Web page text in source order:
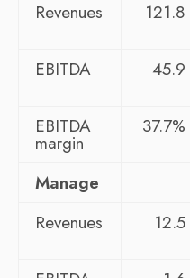
Revenues
121.8
EBITDA
45.9
EBITDA
margin
37.7%
Manage
Revenues
12.5